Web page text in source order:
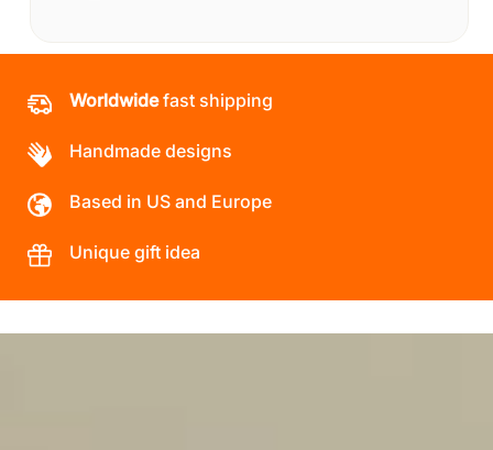
Worldwidefast shipping
Handmade designs
Based in US and Europe
Unique gift idea